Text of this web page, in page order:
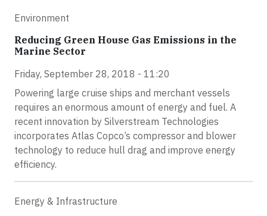
Environment
Reducing Green House Gas Emissions in the
Marine Sector
Friday, September 28, 2018 - 11:20
Powering large cruise ships and merchant vessels
requires an enormous amount of energy and fuel. A
recent innovation by Silverstream Technologies
incorporates Atlas Copco’s compressor and blower
technology to reduce hull drag and improve energy
efficiency.
Energy & Infrastructure